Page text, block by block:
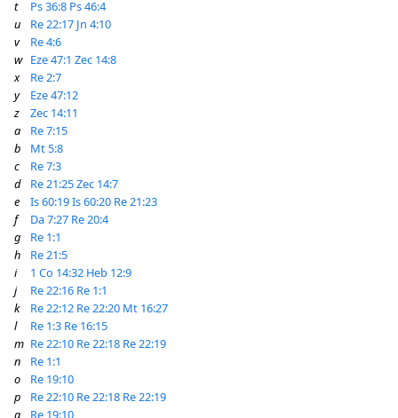
t Ps 36:8 Ps 46:4
u
Re 22:17 Jn 4:10
v
Re 4:6
w Eze 47:1 Zec 14:8
x
Re 2:7
y
Eze 47:12
z
Zec 14:11
a
Re 7:15
b
Mt 5:8
c
Re 7:3
d
Re 21:25Zec 14:7
e
Is 60:19Is 60:20 Re 21:23
f
Da 7:27 Re 20:4
g
Re 1:1
h
Re 21:5
i
1 Co 14:32 Heb 12:9
j
Re 22:16 Re 1:1
k
Re 22:12 Re 22:20 Mt 16:27
l
Re 1:3 Re 16:15
m Re 22:10 Re 22:18 Re 22:19
n
Re 1:1
o
Re 19:10
p
Re 22:10 Re 22:18 Re 22:19
q
Re 19:10